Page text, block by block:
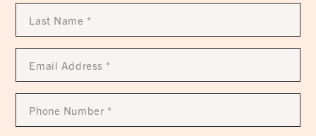
Last
Name
Email
Address
Phone
Number